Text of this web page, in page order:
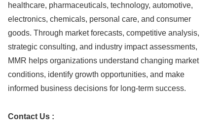
healthcare, pharmaceuticals, technology, automotive,
electronics, chemicals, personal care, and consumer
goods. Through market forecasts, competitive analysis,
strategic consulting, and industry impact assessments,
MMR helps organizations understand changing market
conditions, identify growth opportunities, and make
informed business decisions for long-term success.
Contact Us :